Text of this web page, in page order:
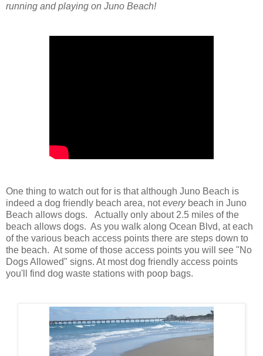
running and playing on Juno Beach!
One thing to watch out for is that although Juno Beach is
indeed a dog friendly beach area, notevery beach in Juno
Beach allows dogs. Actually only about 2.5 miles of the
beach allows dogs. As you walk along Ocean Blvd, at each
of the various beach access points there are steps down to
the beach. At some of those access points you will see "No
Dogs Allowed" signs. At most dog friendly access points
you'll find dog waste stations with poop bags.